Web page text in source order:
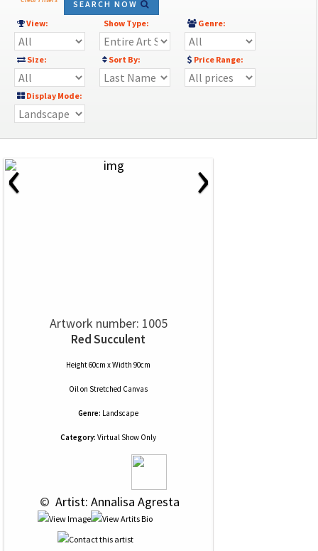
SEARCH NOW
View:
Show Type: Genre:
Size: Sort By: Price Range:
Display Mode:
‹ ›
Artwork number: 1005
Red Succulent
Height 60cm x Width 90cm
Oilon Stretched Canvas
Genre: Landscape
Category: Virtual Show Only
© Artist: Annalisa Agresta